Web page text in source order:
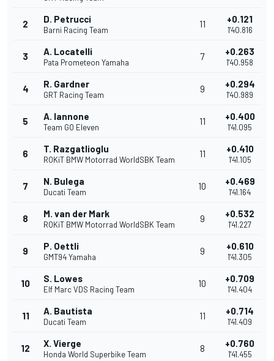
2 D. Petrucci
Barni Racing Team
11 +0.121
1'40.816
3 A. Locatelli
Pata Prometeon Yamaha
7 +0.263
1'40.958
4 R. Gardner
GRT Racing Team
9 +0.294
1'40.989
5 A. Iannone
Team GO Eleven
11 +0.400
1'41.095
6 T. Razgatlioglu
ROKiT BMW Motorrad WorldSBK Team
11 +0.410
1'41.105
7 N. Bulega
Ducati Team
10 +0.469
1'41.164
8 M. van der Mark
ROKiT BMW Motorrad WorldSBK Team
9 +0.532
1'41.227
9 P. Oettli
GMT94 Yamaha
9 +0.610
1'41.305
10 S. Lowes
Elf Marc VDS Racing Team
10 +0.709
1'41.404
11 A. Bautista
Ducati Team
11 +0.714
1'41.409
12 X. Vierge
Honda World Superbike Team
8 +0.760
1'41.455